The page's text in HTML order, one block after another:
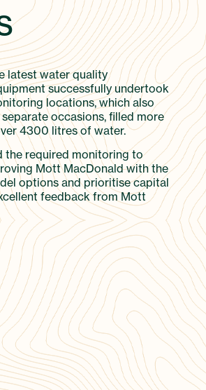
latest water quality
successfully undertook
locations, which also
occasions, filled more
4300 litres of water.
the required monitoring to
Mott MacDonald with the
options and prioritise capital
feedback from Mott